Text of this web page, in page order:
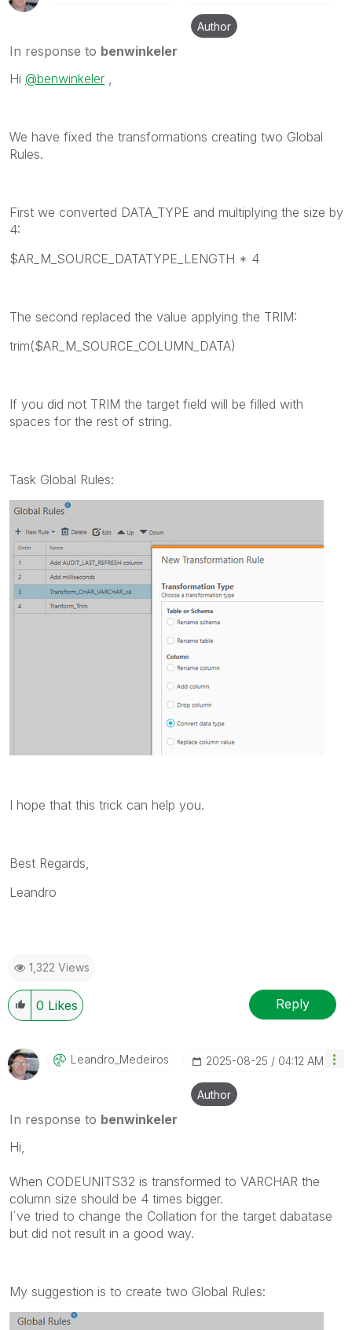
Author
In response to benwinkeler
Hi @benwinkeler
We have fixed the transformations creating two Global
Rules.
First we converted DATA_TYPE and multiplying the size by
4:
$AR_M_SOURCE_DATATYPE_LENGTH * 4
The second replaced the value applying the TRIM:
trim($AR_M_SOURCE_COLUMN_DATA)
If you did not TRIM the target field will be filled with
spaces for the rest of string.
Task Global Rules:
I hope that this trick can help you.
Best Regards,
Leandro
1,322 Views
0 Likes Reply
Leandro_MedeiroS ‎2025-08-25 04:12 AM
Author
In response to benwinkeler
Hi,
When CODEUNITS32 is transformed to VARCHAR the
column size should be 4 times bigger.
I´ve tried to change the Collation for the target dabatase
but did not result in a good way.
My suggestion is to create two Global Rules: